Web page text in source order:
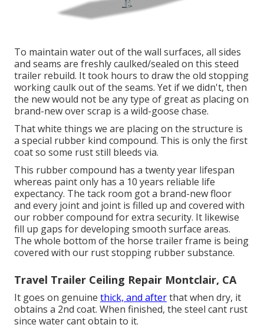
To maintain water out of the wall surfaces, all sides
and seams are freshly caulked/sealed on this steed
trailer rebuild. It took hours to draw the old stopping
working caulk out of the seams. Yet if we didn't, then
the new would not be any type of great as placing on
brand-new over scrap is a wild-goose chase.
That white things we are placing on the structure is
a special rubber kind compound. This is only the first
coat so some rust still bleeds via.
This rubber compound has a twenty year lifespan
whereas paint only has a 10 years reliable life
expectancy. The tack room got a brand-new floor
and every joint and joint is filled up and covered with
our robber compound for extra security. It likewise
fill up gaps for developing smooth surface areas.
The whole bottom of the horse trailer frame is being
covered with our rust stopping rubber substance.
Travel Trailer Ceiling Repair Montclair, CA
It goes on genuine thick, and afterthat when dry, it
obtains a 2nd coat. When finished, the steel cant rust
since water cant obtain to it.